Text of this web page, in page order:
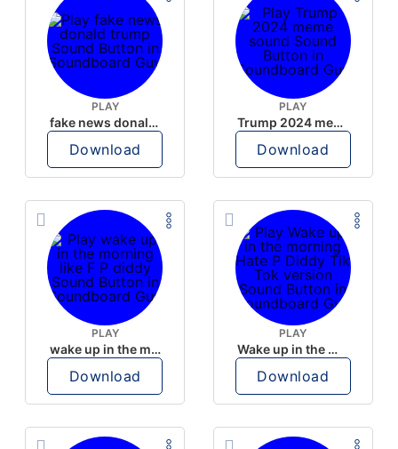
PLAY
fake news donald trump
Download
PLAY
Trump 2024 meme sound
Download
PLAY
wake up in the morning like F P diddy
Download
PLAY
Wake up in the morning Hate P Diddy Tik Tok version
Download